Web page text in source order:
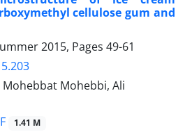
cellulose gum and
2015, Pages 49-61
Mohebbat Mohebbi, Ali
1.41 M